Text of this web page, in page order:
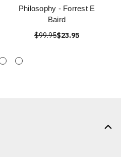
Philosophy - Forrest E
Baird
$99.95$23.95